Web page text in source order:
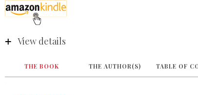
View details
THE BOOK THE AUTHOR(S) TABLE OF